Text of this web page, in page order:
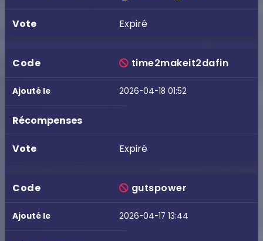
Expiré
time2makeit2dafin
2026-04-18 01:52
Expiré
gutspower
2026-04-17 13:44